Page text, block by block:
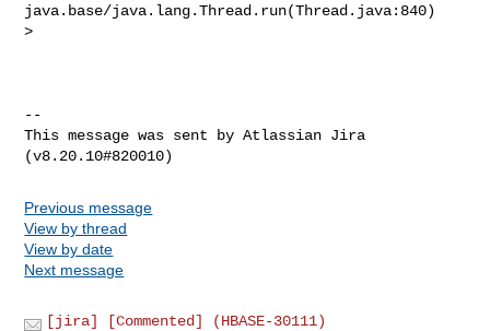
java.base/java.lang.Thread.run(Thread.java:840)
>
--
This message was sent by Atlassian Jira
Previous message
View by thread
View by date
Next message
[jira] [Commented] (HBASE-30111)